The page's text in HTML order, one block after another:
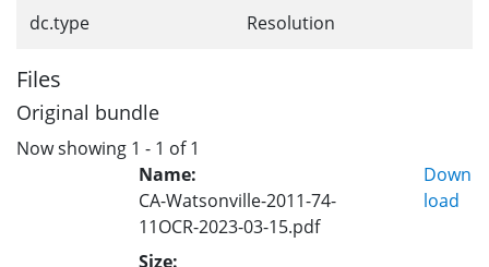
dc.type Resolution
Files
Original bundle
Now showing 1 - 1 of 1
Name:
CA-Watsonville-2011-74-
11OCR-2023-03-15.pdf
Size:
Down
load